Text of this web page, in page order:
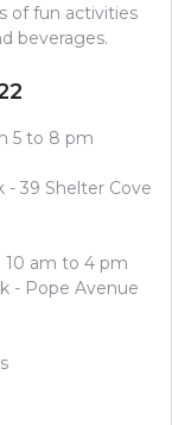
of fun activities
beverages.
5 to 8 pm
39 Shelter Cove
10 am to 4 pm
- Pope Avenue